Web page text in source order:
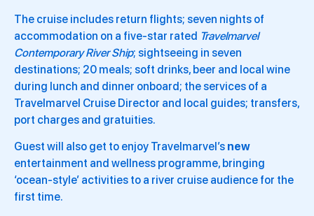
The cruise includes return flights; seven nights of
accommodation on a five-star rated Travelmarvel
Contemporary River Ship; sightseeing in seven
destinations; 20 meals; soft drinks, beer and local wine
during lunch and dinner onboard; the services of a
Travelmarvel Cruise Director and local guides; transfers,
port charges and gratuities.
Guest will also get to enjoy Travelmarvel’s new
entertainment and wellness programme, bringing
‘ocean-style’ activities to a river cruise audience for the
first time.